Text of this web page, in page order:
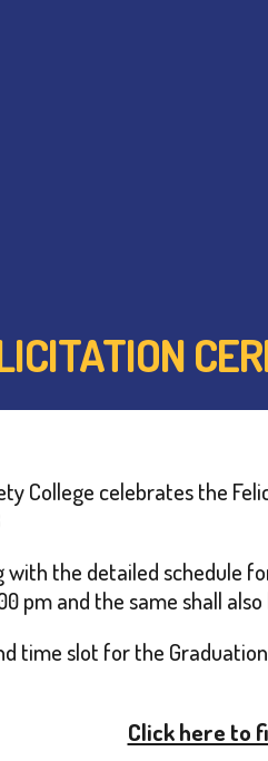
College celebrates the
the detailed schedule
pm and the same shall
time slot for the
Click here to